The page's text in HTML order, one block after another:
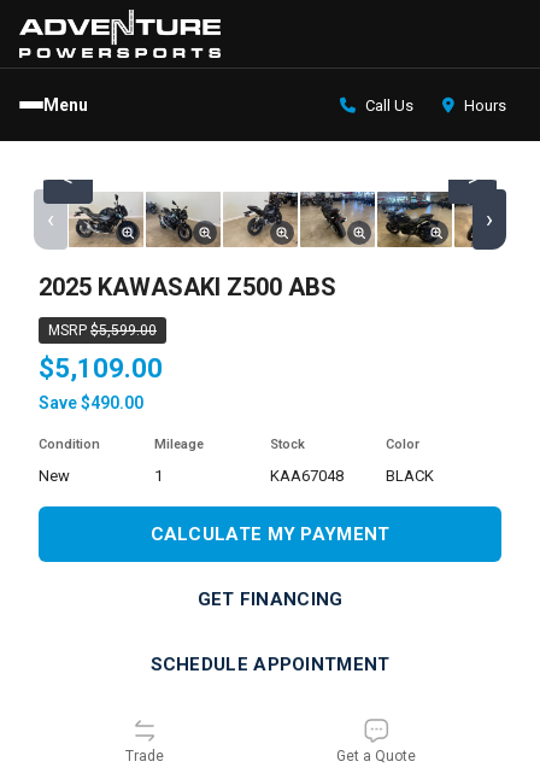
Menu Call Us Hours
< >
‹ ›
2025 KAWASAKI Z500 ABS
MSRP $5,599.00
$5,109.00
Save $490.00
Condition
new
Mileage
1
Stock
KAA67048
Color
BLACK
CALCULATE MY PAYMENT
GET FINANCING
SCHEDULE APPOINTMENT
Trade Get a Quote